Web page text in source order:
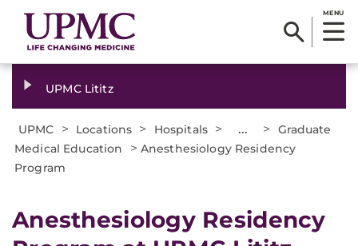
MENU
UPMC Lititz
UPMC > Locations > Hospitals > ... >
Graduate
Medical Education
> Anesthesiology Residency
Program
Anesthesiology Residency